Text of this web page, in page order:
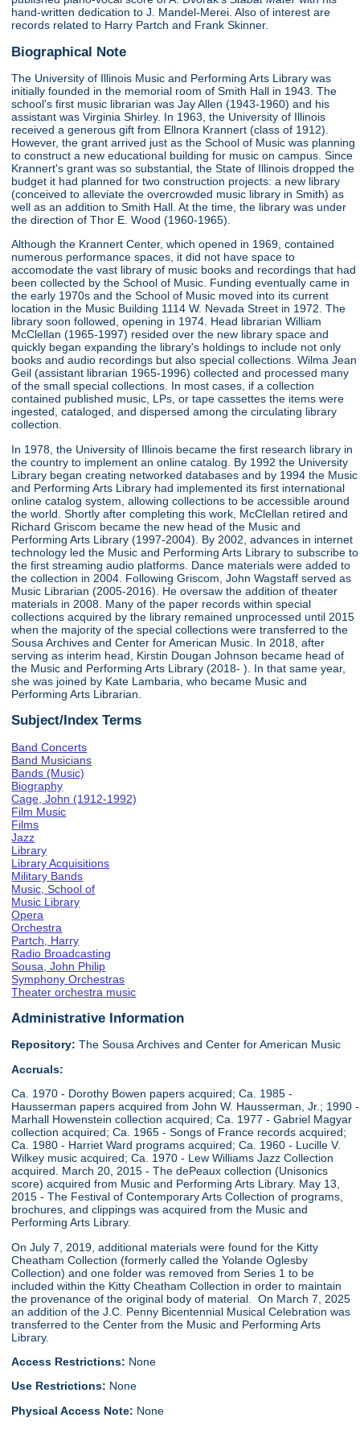
hand-written dedication to J. Mandel-Merei. Also of interest are
records related to Harry Partch and Frank Skinner.
Biographical Note
The University of Illinois Music and Performing Arts Library was
initially founded in the memorial room of Smith Hall in 1943. The
school's first music librarian was Jay Allen (1943-1960) and his
assistant was Virginia Shirley. In 1963, the University of Illinois
received a generous gift from Ellnora Krannert (class of 1912).
However, the grant arrived just as the School of Music was planning
to construct a new educational building for music on campus. Since
Krannert's grant was so substantial, the State of Illinois dropped the
budget it had planned for two construction projects: a new library
(conceived to alleviate the overcrowded music library in Smith) as
well as an addition to Smith Hall. At the time, the library was under
the direction of Thor E. Wood (1960-1965).
Although the Krannert Center, which opened in 1969, contained
numerous performance spaces, it did not have space to
accomodate the vast library of music books and recordings that had
been collected by the School of Music. Funding eventually came in
the early 1970s and the School of Music moved into its current
location in the Music Building 1114 W. Nevada Street in 1972. The
library soon followed, opening in 1974. Head librarian William
McClellan (1965-1997) resided over the new library space and
quickly began expanding the library's holdings to include not only
books and audio recordings but also special collections. Wilma Jean
Geil (assistant librarian 1965-1996) collected and processed many
of the small special collections. In most cases, if a collection
contained published music, LPs, or tape cassettes the items were
ingested, cataloged, and dispersed among the circulating library
collection.
In 1978, the University of Illinois became the first research library in
the country to implement an online catalog. By 1992 the University
Library began creating networked databases and by 1994 the Music
and Performing Arts Library had implemented its first international
online catalog system, allowing collections to be accessible around
the world. Shortly after completing this work, McClellan retired and
Richard Griscom became the new head of the Music and
Performing Arts Library (1997-2004). By 2002, advances in internet
technology led the Music and Performing Arts Library to subscribe to
the first streaming audio platforms. Dance materials were added to
the collection in 2004. Following Griscom, John Wagstaff served as
Music Librarian (2005-2016). He oversaw the addition of theater
materials in 2008. Many of the paper records within special
collections acquired by the library remained unprocessed until 2015
when the majority of the special collections were transferred to the
Sousa Archives and Center for American Music. In 2018, after
serving as interim head, Kirstin Dougan Johnson became head of
the Music and Performing Arts Library (2018- ). In that same year,
she was joined by Kate Lambaria, who became Music and
Performing Arts Librarian.
Subject/Index Terms
Band Concerts
Band Musicians
Bands (Music)
Biography
Cage, John (1912-1992)
Film Music
Films
Jazz
Library
Library Acquisitions
Military Bands
Music, School of
Music Library
Opera
Orchestra
Partch, Harry
Radio Broadcasting
Sousa, John Philip
Symphony Orchestras
Theater orchestra music
Administrative Information
Repository: The Sousa Archives and Center for American Music
Accruals:
Ca. 1970 - Dorothy Bowen papers acquired; Ca. 1985 -
Hausserman papers acquired from John W. Hausserman, Jr.; 1990 -
Marhall Howenstein collection acquired; Ca. 1977 - Gabriel Magyar
collection acquired; Ca. 1965 - Songs of France records acquired;
Ca. 1980 - Harriet Ward programs acquired; Ca. 1960 - Lucille V.
Wilkey music acquired; Ca. 1970 - Lew Williams Jazz Collection
acquired. March 20, 2015 - The dePeaux collection (Unisonics
score) acquired from Music and Performing Arts Library. May 13,
2015 - The Festival of Contemporary Arts Collection of programs,
brochures, and clippings was acquired from the Music and
Performing Arts Library.
On July 7, 2019, additional materials were found for the Kitty
Cheatham Collection (formerly called the Yolande Oglesby
Collection) and one folder was removed from Series 1 to be
included within the Kitty Cheatham Collection in order to maintain
the provenance of the original body of material. On March 7, 2025
an addition of the J.C. Penny Bicentennial Musical Celebration was
transferred to the Center from the Music and Performing Arts
Library.
Access Restrictions: None
Use Restrictions: None
Physical Access Note: None